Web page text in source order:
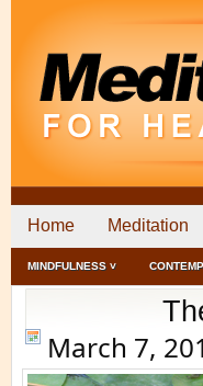
Home Meditation
MINDFULNESS ˅
March 7,